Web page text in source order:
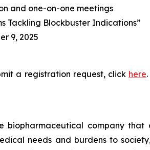
and one-on-one meetings
Tackling Blockbuster Indications”
9, 2025
a registration request, click here
biopharmaceutical company that
needs and burdens to